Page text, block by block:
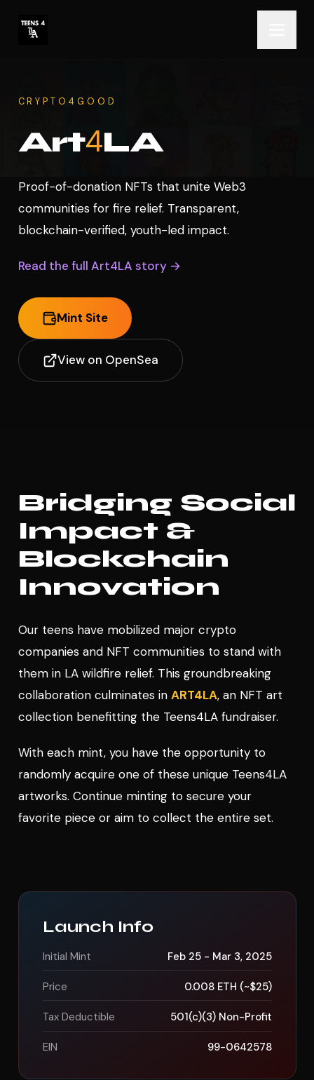
CRYPTO4GOOD
Art4LA
Proof-of-donation NFTs that unite Web3
communities for fire relief. Transparent,
blockchain-verified, youth-led impact.
Read the full Art4LA story →
Mint Site
View on OpenSea
Bridging Social
Impact &
Blockchain
Innovation
Our teens have mobilized major crypto
companies and NFT communities to stand with
them in LA wildfire relief. This groundbreaking
collaboration culminates in ART4LA, an NFT art
collection benefitting the Teens4LA fundraiser.
With each mint, you have the opportunity to
randomly acquire one of these unique Teens4LA
artworks. Continue minting to secure your
favorite piece or aim to collect the entire set.
Launch Info
Initial Mint Feb 25 - Mar 3, 2025
Price 0.008 ETH (~$25)
Tax Deductible 501(c)(3) Non-Profit
EIN 99-0642578